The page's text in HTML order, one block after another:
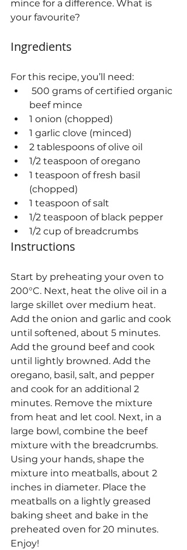
mince for a difference. What is
your favourite?
Ingredients
For this recipe, you’ll need:
beef mince
1 onion (chopped)
1 garlic clove (minced)
2 tablespoons of olive oil
1/2 teaspoon of oregano
1 teaspoon of fresh basil
(chopped)
1 teaspoon of salt
1/2 teaspoon of black pepper
1/2 cup of breadcrumbs
Instructions
Start by preheating your oven to
200°C. Next, heat the olive oil in a
large skillet over medium heat.
Add the onion and garlic and cook
until softened, about 5 minutes.
Add the ground beef and cook
until lightly browned. Add the
oregano, basil, salt, and pepper
and cook for an additional 2
minutes. Remove the mixture
from heat and let cool. Next, in a
large bowl, combine the beef
mixture with the breadcrumbs.
Using your hands, shape the
mixture into meatballs, about 2
inches in diameter. Place the
meatballs on a lightly greased
baking sheet and bake in the
preheated oven for 20 minutes.
Enjoy!